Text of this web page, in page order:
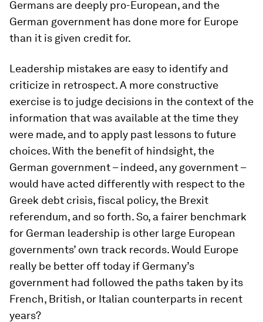
Germans are deeply pro-European, and the
German government has done more for Europe
than it is given credit for.
Leadership mistakes are easy to identify and
criticize in retrospect. A more constructive
exercise is to judge decisions in the context of the
information that was available at the time they
were made, and to apply past lessons to future
choices. With the benefit of hindsight, the
German government – indeed, any government –
would have acted differently with respect to the
Greek debt crisis, fiscal policy, the Brexit
referendum, and so forth. So, a fairer benchmark
for German leadership is other large European
governments’ own track records. Would Europe
really be better off today if Germany’s
government had followed the paths taken by its
French, British, or Italian counterparts in recent
years?